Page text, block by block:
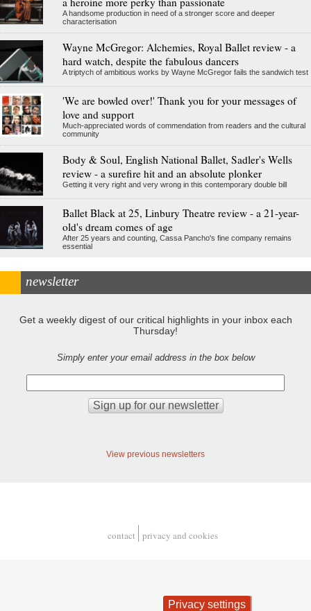
A handsome production in need of a stronger score and deeper
characterisation
Wayne McGregor: Alchemies, Royal Ballet review - a
hard watch, despite the fabulous dancers
A triptych of ambitious works by Wayne McGregor fails the sandwich test
'We are bowled over!' Thank you for your messages of
love and support
Much-appreciated words of commendation from readers and the cultural
community
Body & Soul, English National Ballet, Sadler's Wells
review - a surefire hit and an absolute plonker
Getting it very right and very wrong in this contemporary double bill
Ballet Black at 25, Linbury Theatre review - a 21-year-
old's dream comes of age
After 25 years and counting, Cassa Pancho's fine company remains
essential
newsletter
Get a weekly digest of our critical highlights in your inbox each
Thursday!
Simply enter your email address in the box below
View previous newsletters
contact privacy and cookies
Privacy settings